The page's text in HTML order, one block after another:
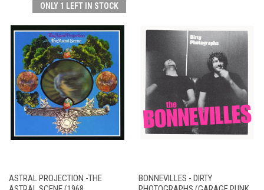
ONLY 1 LEFT IN STOCK
ASTRAL PROJECTION -THE
BONNEVILLES - DIRTY